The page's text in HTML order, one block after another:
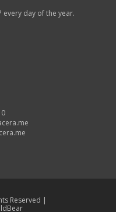
every day of the year.
Reserved |